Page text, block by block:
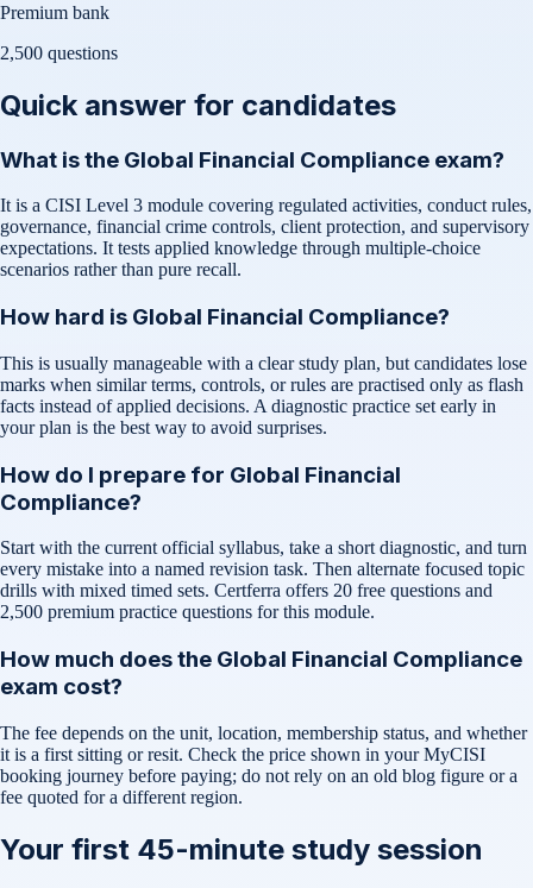
Premium bank
2,500 questions
Quick answer for candidates
What is the Global Financial Compliance exam?
It is a CISI Level 3 module covering regulated activities, conduct rules,
governance, financial crime controls, client protection, and supervisory
expectations. It tests applied knowledge through multiple-choice
scenarios rather than pure recall.
How hard is Global Financial Compliance?
This is usually manageable with a clear study plan, but candidates lose
marks when similar terms, controls, or rules are practised only as flash
facts instead of applied decisions. A diagnostic practice set early in
your plan is the best way to avoid surprises.
How do I prepare for Global Financial
Compliance?
Start with the current official syllabus, take a short diagnostic, and turn
every mistake into a named revision task. Then alternate focused topic
drills with mixed timed sets. Certferra offers 20 free questions and
2,500 premium practice questions for this module.
How much does the Global Financial Compliance
exam cost?
The fee depends on the unit, location, membership status, and whether
it is a first sitting or resit. Check the price shown in your MyCISI
booking journey before paying; do not rely on an old blog figure or a
fee quoted for a different region.
Your first 45-minute study session